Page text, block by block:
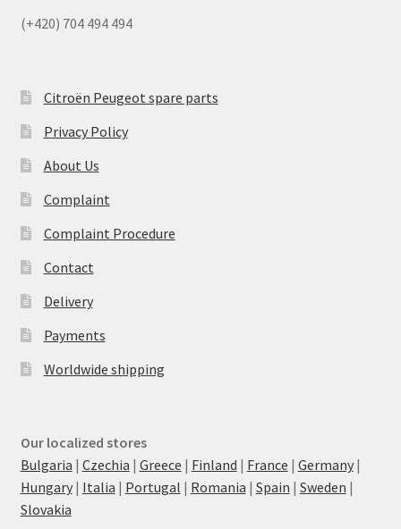
(+420) 704 494 494
Citroën Peugeot spare parts
Privacy Policy
About Us
Complaint
Complaint Procedure
Contact
Delivery
Payments
Worldwide shipping
Our localized stores
Bulgaria | Czechia | Greece | Finland | France | Germany|
Hungary| Italia | Portugal | Romania | Spain | Sweden |
Slovakia